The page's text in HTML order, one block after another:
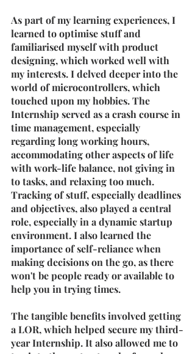
As part of my learning experiences, I
learned to optimise stuff and
familiarised myself with product
designing, which worked well with
my interests. I delved deeper into the
world of microcontrollers, which
touched upon my hobbies. The
Internship served as a crash course in
time management, especially
regarding long working hours,
accommodating other aspects of life
with work-life balance, not giving in
to tasks, and relaxing too much.
Tracking of stuff, especially deadlines
and objectives, also played a central
role, especially in a dynamic startup
environment. I also learned the
importance of self-reliance when
making decisions on the go, as there
won't be people ready or available to
help you in trying times.
The tangible benefits involved getting
a LOR, which helped secure my third-
year Internship. It also allowed me to